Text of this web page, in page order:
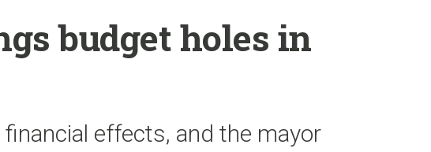
budget holes in
effects, and the mayor